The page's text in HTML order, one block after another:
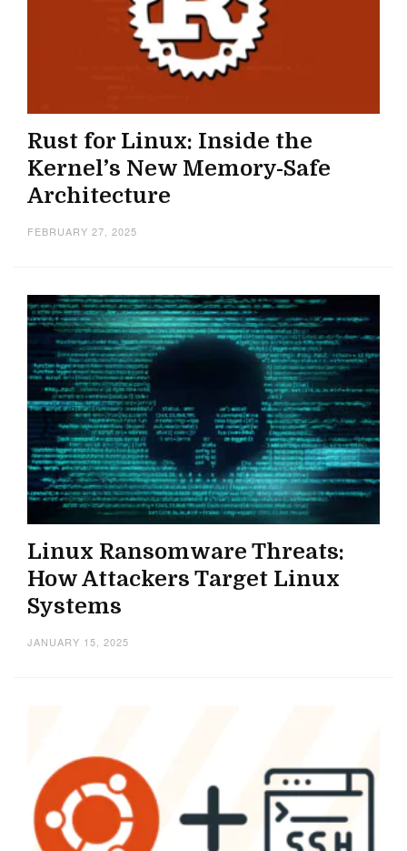
Rust for Linux: Inside the
Kernel’s New Memory-Safe
Architecture
FEBRUARY 27, 2025
Linux Ransomware Threats:
How Attackers Target Linux
Systems
JANUARY 15, 2025